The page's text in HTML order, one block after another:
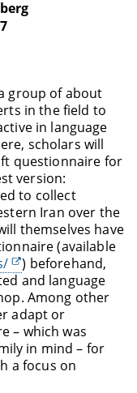
group of about
in the field to
in language
scholars will
questionnaire for
version:
to collect
Iran over the
themselves have
(available
) beforehand,
and language
Among other
adapt or
– which was
in mind – for
a focus on